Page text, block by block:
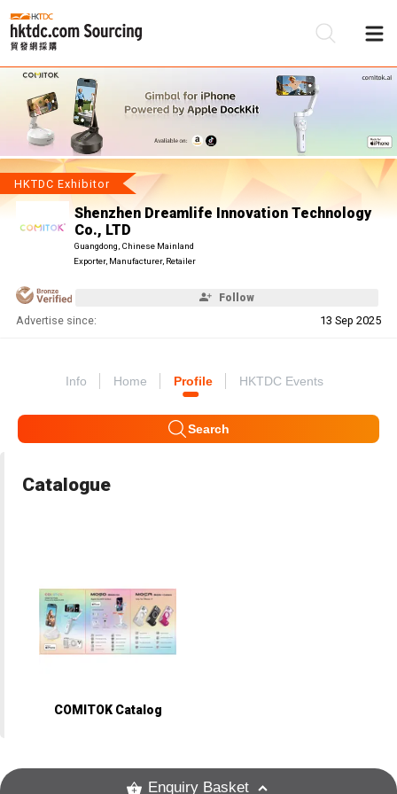
HKTDC Exhibitor
Shenzhen Dreamlife Innovation Technology
Co., LTD
Guangdong, Chinese Mainland
Exporter, Manufacturer, Retailer
Follow
Advertise since: 13 Sep 2025
Info Home Profile HKTDC Events
Search
Catalogue
COMITOK Catalog
Enquiry Basket